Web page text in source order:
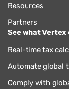
Resources
Partners
See what Vertex
Real-time tax
Automate global
Comply with